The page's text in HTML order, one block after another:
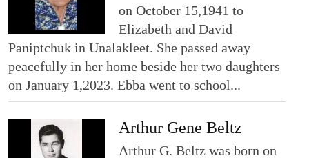
on October 15,1941 to
Elizabeth and David
Paniptchuk in Unalakleet. She passed away
peacefully in her home beside her two daughters
on January 1,2023. Ebba went to school...
Arthur Gene Beltz
Arthur G. Beltz was born on